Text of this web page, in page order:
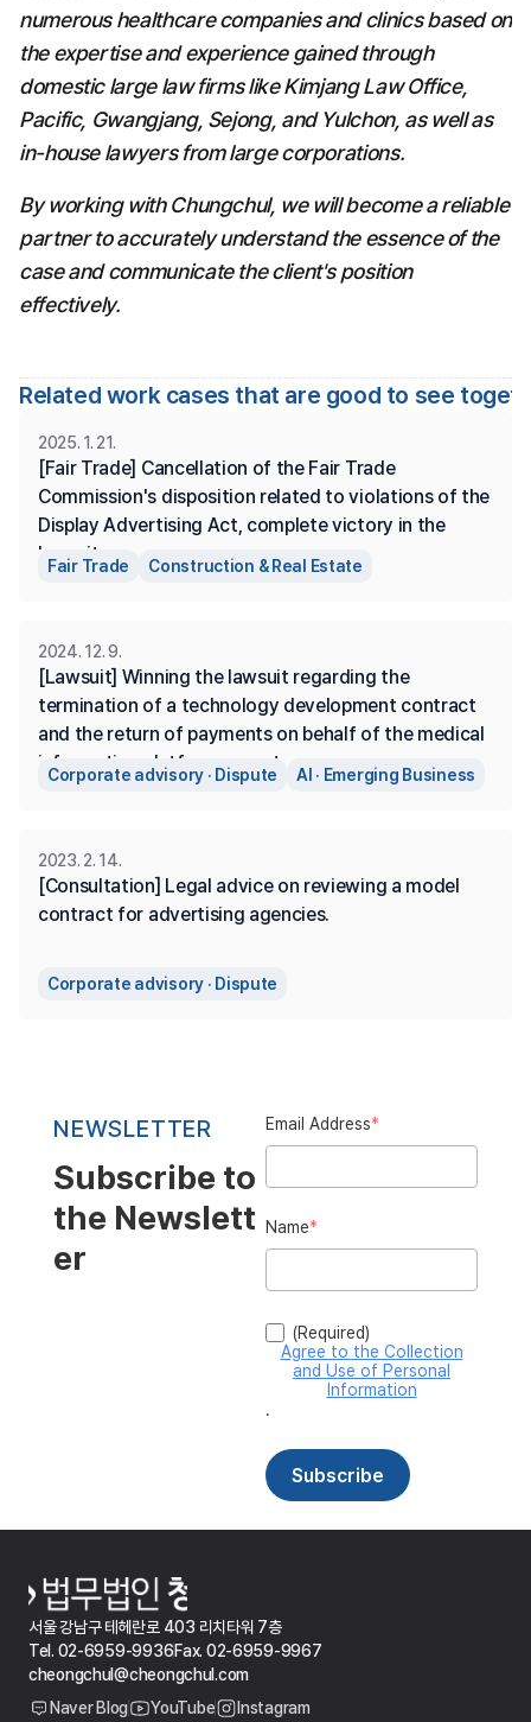
numerous healthcare companies and clinics based on
the expertise and experience gained through
domestic large law firms like Kimjang Law Office,
Pacific, Gwangjang, Sejong, and Yulchon, as well as
in-house lawyers from large corporations.
By working with Chungchul, we will become a reliable
partner to accurately understand the essence of the
case and communicate the client's position
effectively.
Related work cases that are good to see
Fair Trade Construction & Real Estate
[Fair Trade] Cancellation of the Fair Trade
Commission's disposition related to violations of the
Display Advertising Act, complete victory in the
lawsuit.
2025. 1. 21.
Corporate advisory · Dispute AI · Emerging Business
[Lawsuit] Winning the lawsuit regarding the
termination of a technology development contract
and the return of payments on behalf of the medical
information platform operator.
2024. 12. 9.
Corporate advisory · Dispute
[Consultation] Legal advice on reviewing a model
contract for advertising agencies.
2023. 2. 14.
서울 강남구 테헤란로 403 리치타워 7층
Tel. 02-6959-9936Fax. 02-6959-9967
cheongchul@cheongchul.com
Naver Blog
YouTube Instagram